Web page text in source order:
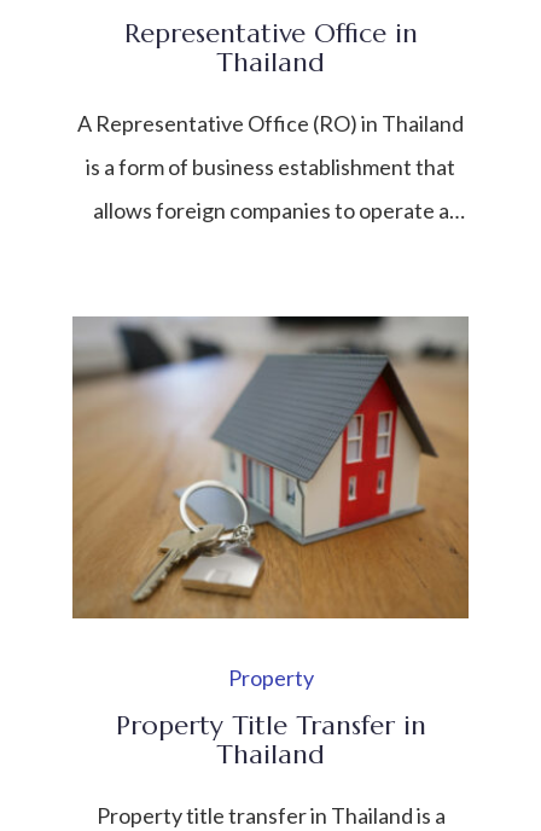
Representative Office in
Thailand
A Representative Office (RO) in Thailand
is a form of business establishment that
allows foreign companies to operate a
generating revenue. It is commonly used
by international businesses that want to
explore the Thai market, support their
parent company, or coordinate business
activities […]
Property
Property Title Transfer in
Thailand
Property title transfer in Thailand is a